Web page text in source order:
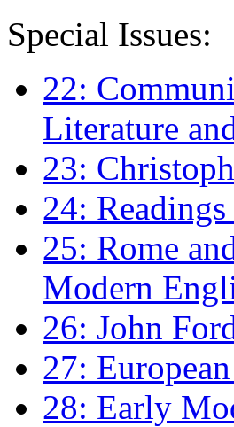
Special Issues:
22:
Literature
23:
24:
25: Rome
Modern
26: John
27:
28: Early